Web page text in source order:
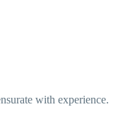
with experience.